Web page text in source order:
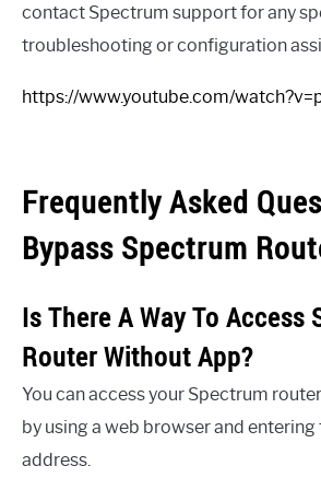
contact Spectrum support for any
troubleshooting or configuration
https://www.youtube.com/
Frequently Asked
Bypass Spectrum
Is There A Way To Access
Router Without App?
You can access your Spectrum
by using a web browser and entering
address.